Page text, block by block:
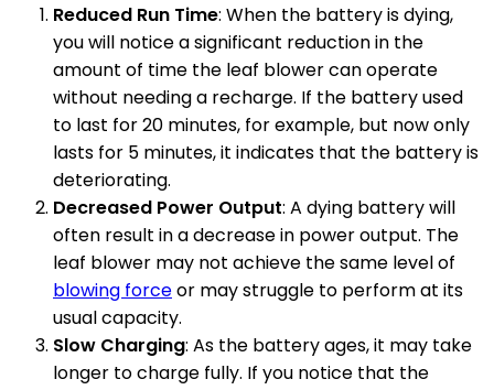
Reduced Run Time: When the battery is dying,
you will notice a significant reduction in the
amount of time the leaf blower can operate
without needing a recharge. If the battery used
to last for 20 minutes, for example, but now only
lasts for 5 minutes, it indicates that the battery is
deteriorating.
Decreased Power Output: A dying battery will
often result in a decrease in power output. The
leaf blower may not achieve the same level of
blowing forceor may struggle to perform at its
usual capacity.
Slow Charging: As the battery ages, it may take
longer to charge fully. If you notice that the